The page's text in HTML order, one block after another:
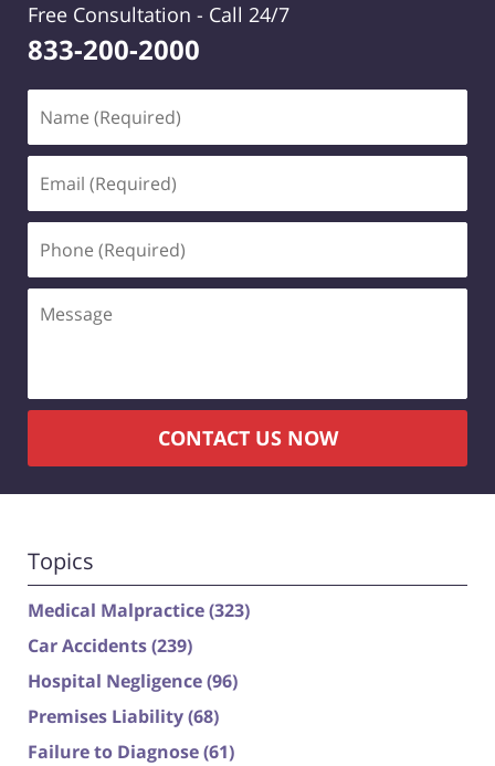
Free Consultation - Call 24/7
833-200-2000
(Required)
(Required)
(Required)
CONTACT US NOW
Topics
Medical Malpractice(323)
Car Accidents(239)
Hospital Negligence(96)
Premises Liability(68)
Failure to Diagnose(61)